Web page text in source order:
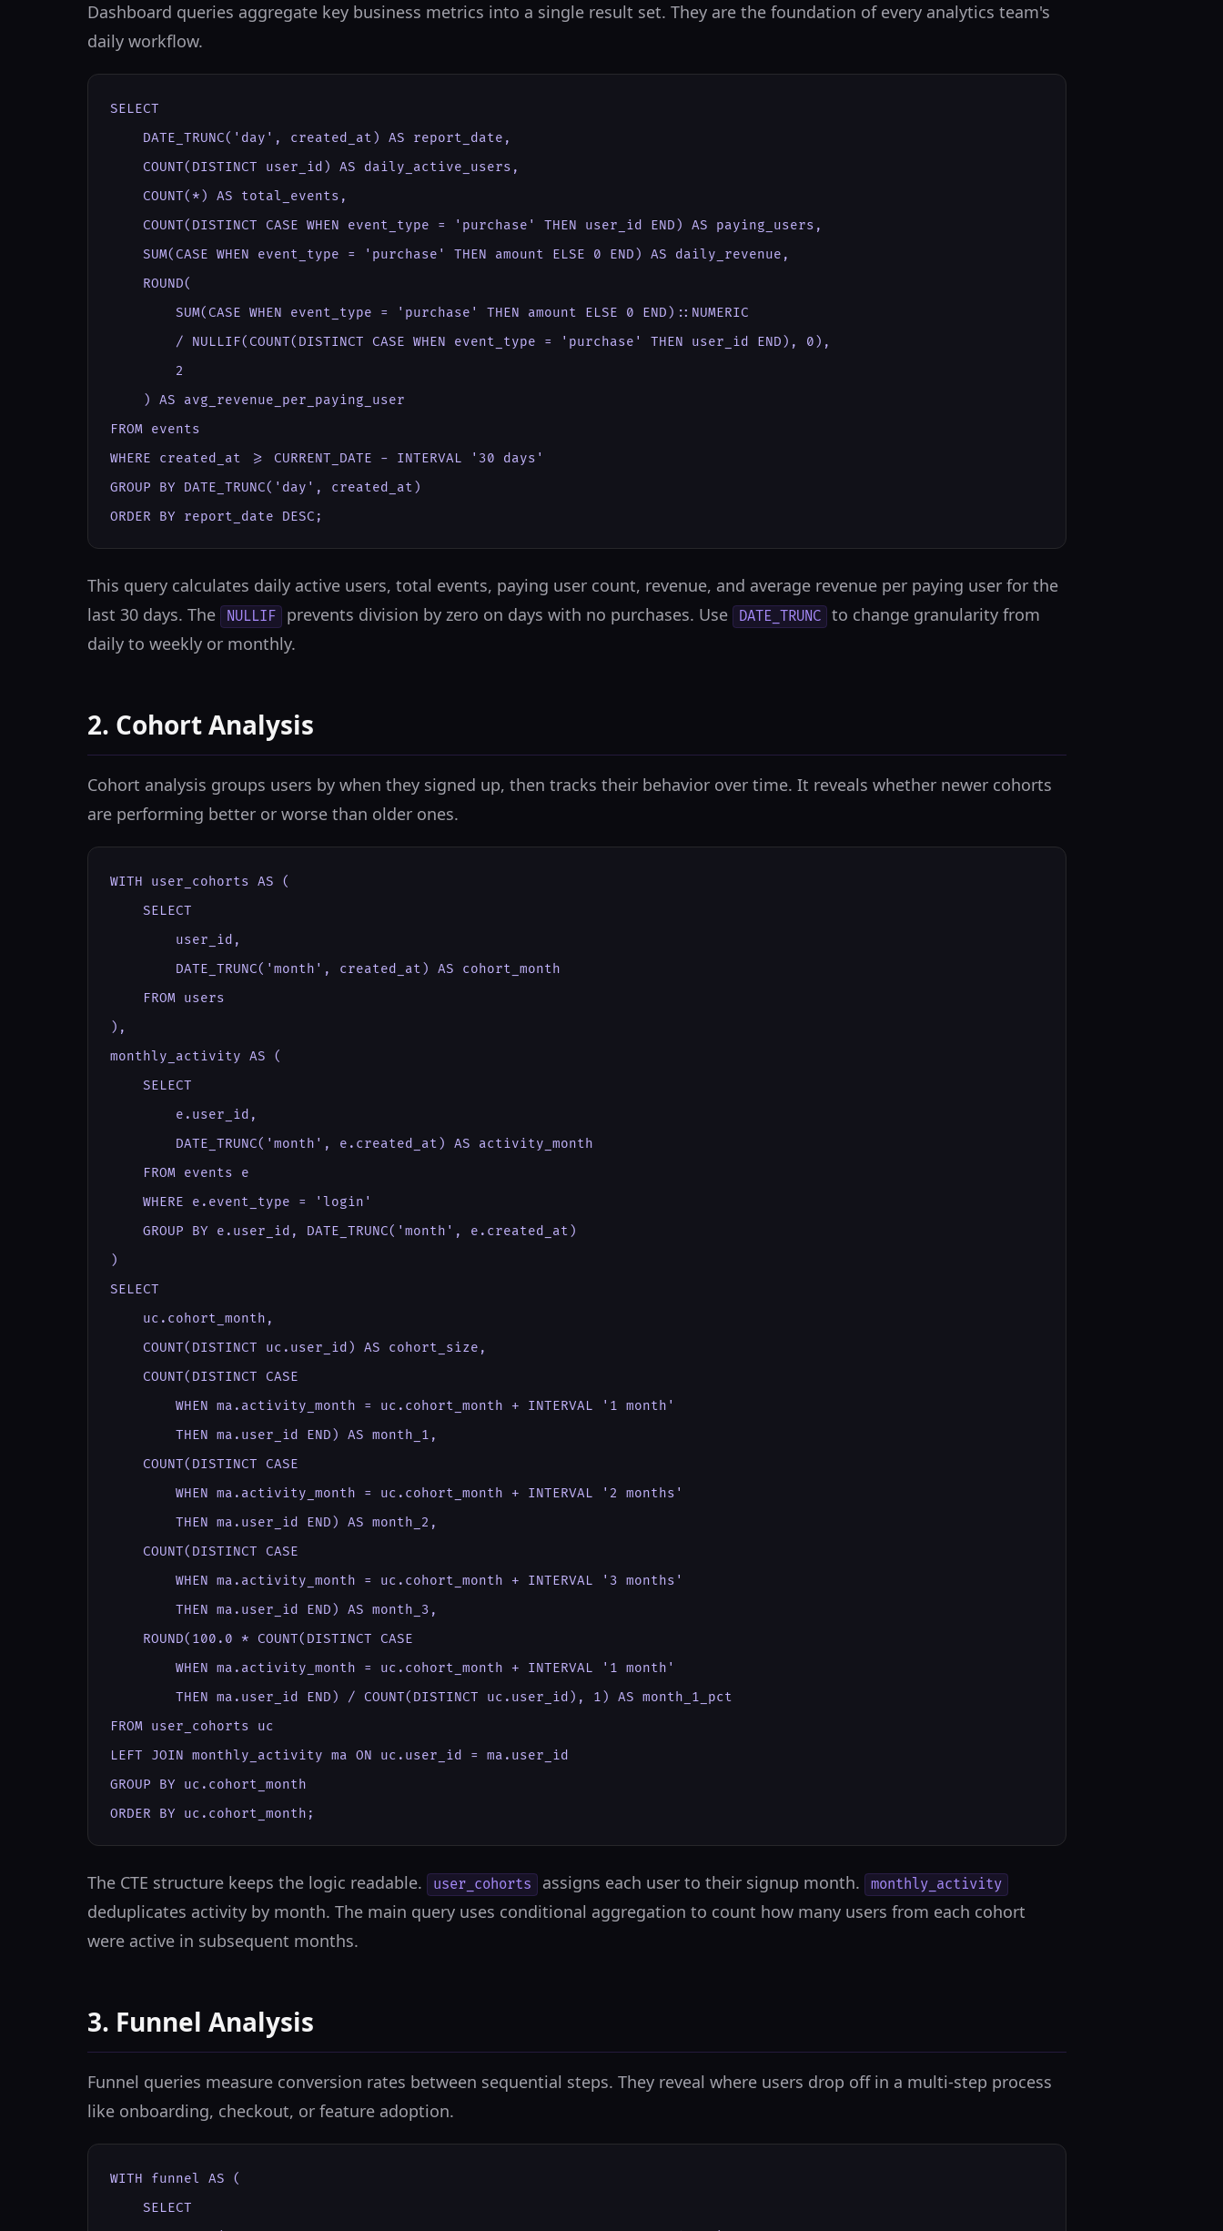
Dashboard queries aggregate key business metrics into a single result set. They are the foundation of every analytics team's
daily workflow.
SELECT
    DATE_TRUNC('day', created_at) AS report_date,
    COUNT(DISTINCT user_id) AS daily_active_users,
    COUNT(*) AS total_events,
    COUNT(DISTINCT CASE WHEN event_type = 'purchase' THEN user_id END) AS paying_users,
    SUM(CASE WHEN event_type = 'purchase' THEN amount ELSE 0 END) AS daily_revenue,
    ROUND(
        SUM(CASE WHEN event_type = 'purchase' THEN amount ELSE 0 END)::NUMERIC
        / NULLIF(COUNT(DISTINCT CASE WHEN event_type = 'purchase' THEN user_id END), 0),
        2
    ) AS avg_revenue_per_paying_user
FROM events
WHERE created_at >= CURRENT_DATE - INTERVAL '30 days'
GROUP BY DATE_TRUNC('day', created_at)
ORDER BY report_date DESC;
This query calculates daily active users, total events, paying user count, revenue, and average revenue per paying user for the
last 30 days. The
NULLIF prevents division by zero on days with no purchases. Use DATE_TRUNC
to change granularity from
daily to weekly or monthly.
2. Cohort Analysis
Cohort analysis groups users by when they signed up, then tracks their behavior over time. It reveals whether newer cohorts
are performing better or worse than older ones.
WITH user_cohorts AS (
    SELECT
        user_id,
        DATE_TRUNC('month', created_at) AS cohort_month
    FROM users
),
monthly_activity AS (
    SELECT
        e.user_id,
        DATE_TRUNC('month', e.created_at) AS activity_month
    FROM events e
    WHERE e.event_type = 'login'
    GROUP BY e.user_id, DATE_TRUNC('month', e.created_at)
)
SELECT
    uc.cohort_month,
    COUNT(DISTINCT uc.user_id) AS cohort_size,
    COUNT(DISTINCT CASE
        WHEN ma.activity_month = uc.cohort_month + INTERVAL '1 month'
        THEN ma.user_id END) AS month_1,
    COUNT(DISTINCT CASE
        WHEN ma.activity_month = uc.cohort_month + INTERVAL '2 months'
        THEN ma.user_id END) AS month_2,
    COUNT(DISTINCT CASE
        WHEN ma.activity_month = uc.cohort_month + INTERVAL '3 months'
        THEN ma.user_id END) AS month_3,
    ROUND(100.0 * COUNT(DISTINCT CASE
        WHEN ma.activity_month = uc.cohort_month + INTERVAL '1 month'
        THEN ma.user_id END) / COUNT(DISTINCT uc.user_id), 1) AS month_1_pct
FROM user_cohorts uc
LEFT JOIN monthly_activity ma ON uc.user_id = ma.user_id
GROUP BY uc.cohort_month
ORDER BY uc.cohort_month;
The CTE structure keeps the logic readable. user_cohorts assigns each user to their signup month. monthly_activity
deduplicates activity by month. The main query uses conditional aggregation to count how many users from each cohort
were active in subsequent months.
3. Funnel Analysis
Funnel queries measure conversion rates between sequential steps. They reveal where users drop off in a multi-step process
like onboarding, checkout, or feature adoption.
WITH funnel AS (
    SELECT